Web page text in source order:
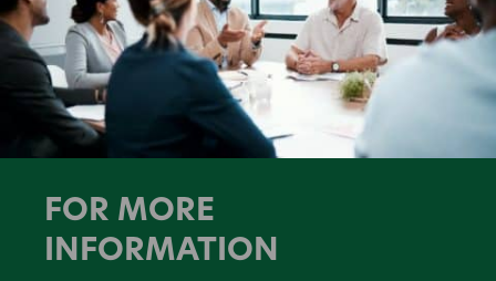
FOR MORE
INFORMATION